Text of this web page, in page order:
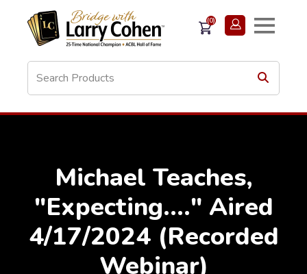
(0)
Michael Teaches,
"Expecting...." Aired
4/17/2024 (Recorded
Webinar)